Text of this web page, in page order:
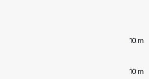
10 m
10 m